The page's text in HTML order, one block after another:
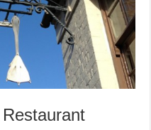
Restaurant